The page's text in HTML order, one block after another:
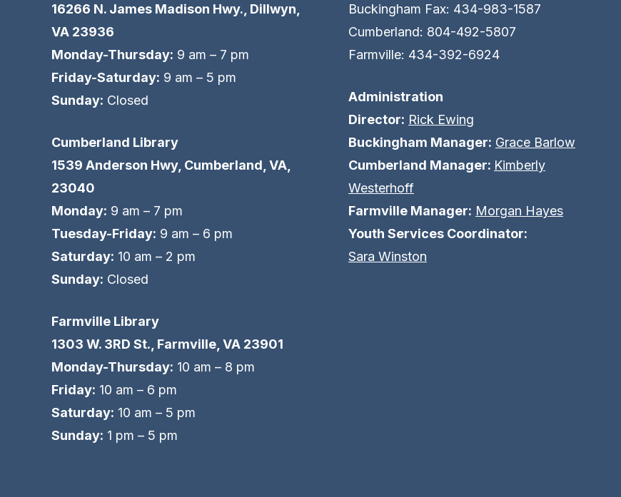
16266 N. James Madison Hwy., Dillwyn,
VA 23936
Monday-Thursday: 9 am – 7 pm
Friday-Saturday: 9 am – 5 pm
Sunday: Closed
Cumberland Library
1539 Anderson Hwy, Cumberland, VA,
23040
Monday: 9 am – 7 pm
Tuesday-Friday: 9 am – 6 pm
Saturday: 10 am – 2 pm
Sunday: Closed
Farmville Library
1303 W. 3RD St., Farmville, VA 23901
Monday-Thursday: 10 am – 8 pm
Friday: 10 am – 6 pm
Saturday: 10 am – 5 pm
Sunday: 1 pm – 5 pm
Buckingham Fax: 434-983-1587
Cumberland: 804-492-5807
Farmville: 434-392-6924
Administration
Director: Rick Ewing
Buckingham Manager: Grace Barlow
Cumberland Manager: Kimberly
Westerhoff
Farmville Manager: Morgan Hayes
Youth Services Coordinator:
Sara Winston